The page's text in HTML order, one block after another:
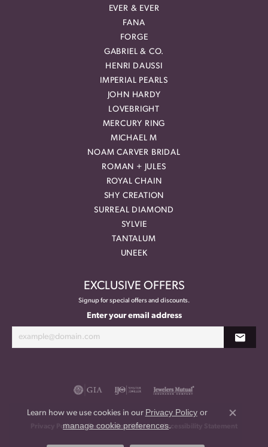
EVER & EVER
FANA
FORGE
GABRIEL & CO.
HENRI DAUSSI
IMPERIAL PEARLS
JOHN HARDY
LOVEBRIGHT
MERCURY RING
MICHAEL M
NOAM CARVER BRIDAL
ROMAN + JULES
ROYAL CHAIN
SHY CREATION
SURREAL DIAMOND
SYLVIE
TANTALUM
UNEEK
EXCLUSIVE OFFERS
Signup for special offers and discounts.
Enter your email address
Privacy Policy Terms & Conditions Accessibility Statement
Learn how we use cookies in our Privacy Policyor
manage cookie preferences.
Close